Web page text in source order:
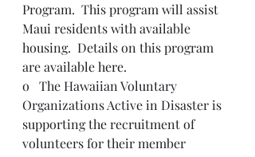
Program.  This program will assist
Maui residents with available
housing.  Details on this program
are available here.
o   The Hawaiian Voluntary
Organizations Active in Disaster is
supporting the recruitment of
volunteers for their member